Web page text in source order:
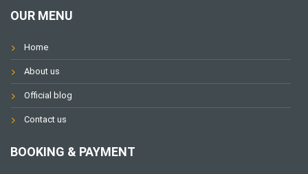
OUR MENU
Home
About us
Official blog
Contact us
BOOKING & PAYMENT